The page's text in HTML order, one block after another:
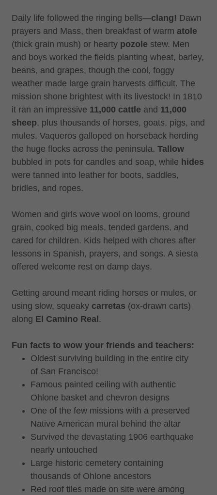
Daily life followed the ringing bells—clang! Dawn
prayers and Mass, then breakfast of warm atole
(thick grain mush) or hearty pozole stew. Men
and boys worked the fields planting wheat, barley,
beans, and grapes, though the cool, foggy
weather made large grain harvests difficult. The
mission shone brightest with its livestock! In 1810
it ran an impressive 11,000 cattle and 11,000
sheep, plus thousands of horses, goats, pigs, and
mules. Vaqueros galloped on horseback herding
the huge flocks across the peninsula. Tallow
bubbled in pots for candles and soap, while hides
were tanned into leather for boots, saddles,
bridles, and ropes.
Women and girls wove wool on looms, ground
grain, cooked big meals, tended gardens, and
cared for children. Kids helped with chores after
lessons in Spanish, prayers, and songs. A siesta
offered welcome rest on damp days.
Getting around meant riding horses or mules, or
using slow, squeaky carretas (ox-drawn carts)
along El Camino Real .
Fun facts to wow your friends and teachers:
Oldest surviving building in the entire city
of San Francisco!
Famous painted ceiling with authentic
Ohlone basket and chevron designs
One of the few missions with a preserved
Native American mural behind the altar
Survived the devastating 1906 earthquake
nearly untouched
Large historic cemetery containing
thousands of Ohlone ancestors
Red roof tiles made on site were among